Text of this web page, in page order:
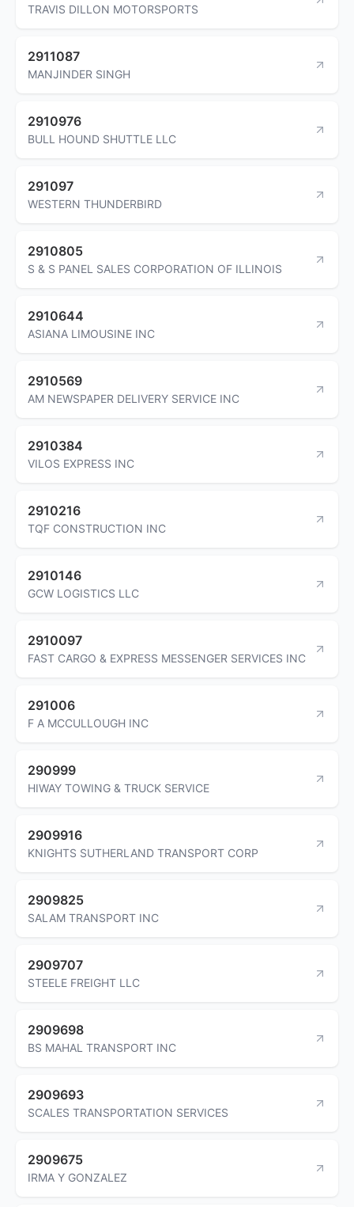
TRAVIS DILLON MOTORSPORTS
2911087
MANJINDER SINGH
2910976
BULL HOUND SHUTTLE LLC
291097
WESTERN THUNDERBIRD
2910805
S & S PANEL SALES CORPORATION OF ILLINOIS
2910644
ASIANA LIMOUSINE INC
2910569
AM NEWSPAPER DELIVERY SERVICE INC
2910384
VILOS EXPRESS INC
2910216
TQF CONSTRUCTION INC
2910146
GCW LOGISTICS LLC
2910097
FAST CARGO & EXPRESS MESSENGER SERVICES INC
291006
F A MCCULLOUGH INC
290999
HIWAY TOWING & TRUCK SERVICE
2909916
KNIGHTS SUTHERLAND TRANSPORT CORP
2909825
SALAM TRANSPORT INC
2909707
STEELE FREIGHT LLC
2909698
BS MAHAL TRANSPORT INC
2909693
SCALES TRANSPORTATION SERVICES
2909675
IRMA Y GONZALEZ